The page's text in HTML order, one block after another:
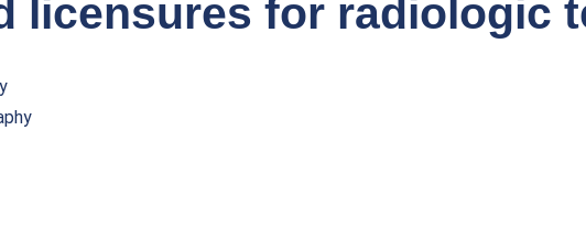
licensures for radiologic